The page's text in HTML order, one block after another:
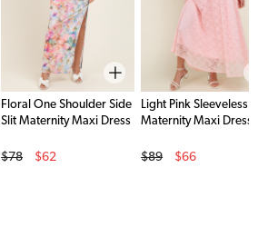
Floral One Shoulder Side
Slit Maternity Maxi Dress
Original Price
$78
$62
Light Pink Sleeveless
Maternity Maxi Dress
Original Price
$89
$66